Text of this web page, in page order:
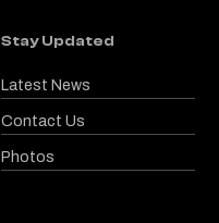
Stay Updated
Latest News
Contact Us
Photos